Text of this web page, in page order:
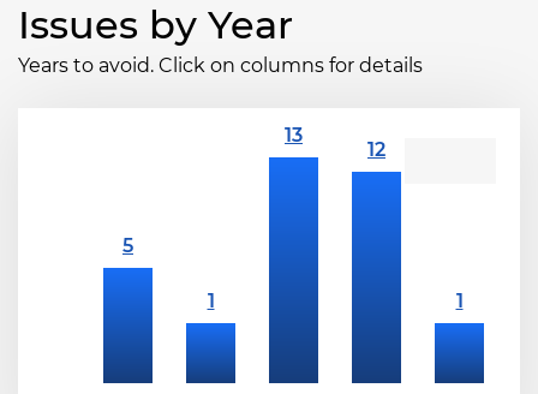
Issues by Year
Years to avoid. Click on columns for details